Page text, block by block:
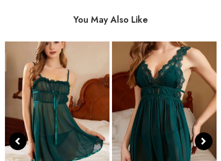
You May Also Like